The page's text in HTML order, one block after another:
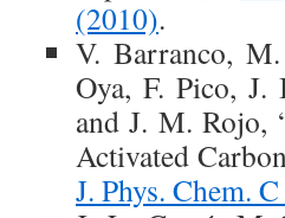
(2010).
V. Barranco,
Oya, F. Pico, J.
and J. M. Rojo,
Activated
J. Phys. Chem. C